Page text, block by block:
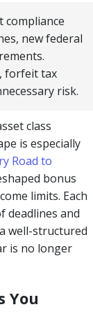
compliance
new federal
forfeit tax
risk.
class
is especially
Road to
bonus
limits. Each
deadlines and
well-structured
is no longer
You